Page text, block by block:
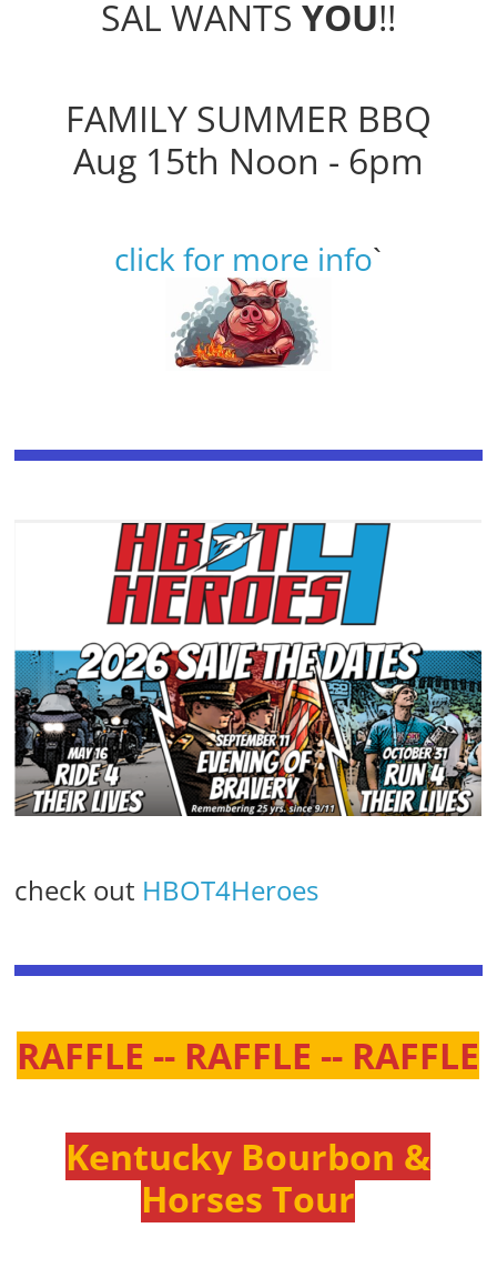
SAL WANTS YOU!!
FAMILY SUMMER BBQ
Aug 15th Noon - 6pm
click for more info`
check out HBOT4Heroes
RAFFLE -- RAFFLE -- RAFFLE
Kentucky Bourbon &
Horses Tour